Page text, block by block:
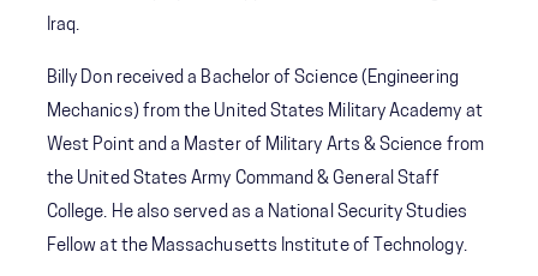
Iraq.
Billy Don received a Bachelor of Science (Engineering
Mechanics) from the United States Military Academy at
West Point and a Master of Military Arts & Science from
the United States Army Command & General Staff
College. He also served as a National Security Studies
Fellow at the Massachusetts Institute of Technology.